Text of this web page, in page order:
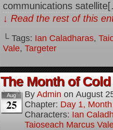
communications
↓ Read the rest of this
└ Tags: Ian Caladharas,
Vale, Targeter
The Month of
Aug
25
By Admin on August
Chapter: Day 1,
Characters: Ian
Taioseach Marcus